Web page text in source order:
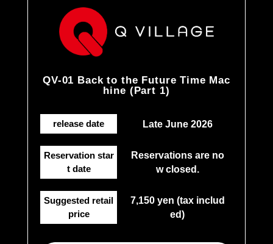
QV-01 Back to the Future Time Mac
hine (Part 1)
release date Late June 2026
Reservation star
t date
Reservations are no
w closed.
Suggested retail
price
7,150 yen (tax includ
ed)